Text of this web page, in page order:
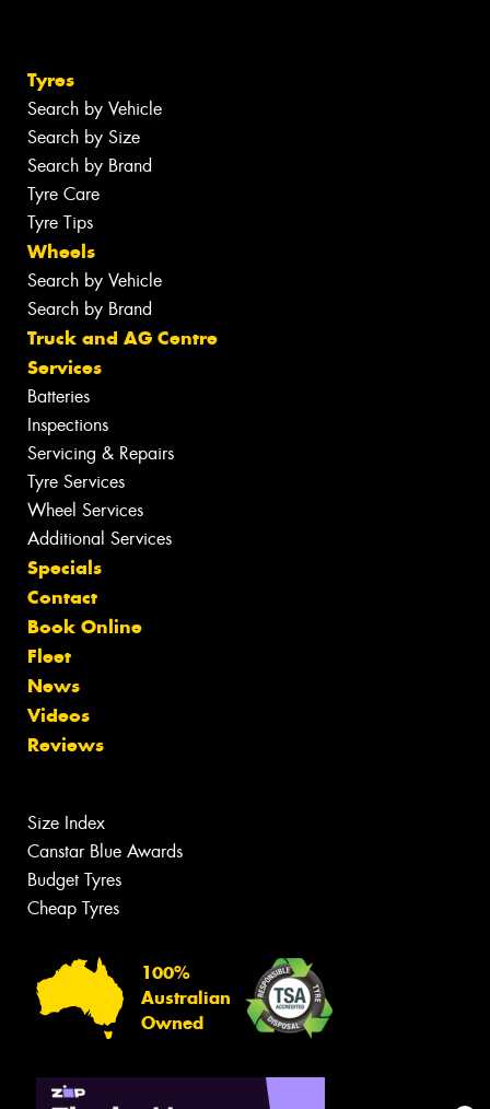
Tyres
Search by Vehicle
Search by Size
Search by Brand
Tyre Care
Tyre Tips
Wheels
Search by Vehicle
Search by Brand
Truck and AG Centre
Services
Batteries
Inspections
Servicing & Repairs
Tyre Services
Wheel Services
Additional Services
Specials
Contact
Book Online
Fleet
News
Videos
Reviews
Size Index
Canstar Blue Awards
Budget Tyres
Cheap Tyres
100%
Australian
Owned